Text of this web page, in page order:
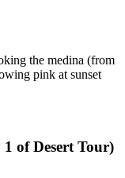
the medina (from
pink at sunset
of Desert Tour)